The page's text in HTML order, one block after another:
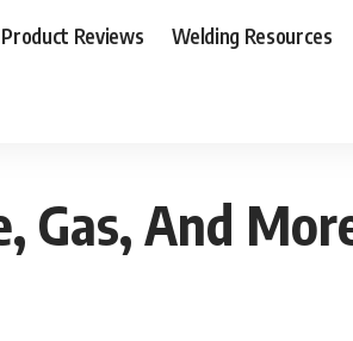
Product Reviews Welding Resources
Gas, And